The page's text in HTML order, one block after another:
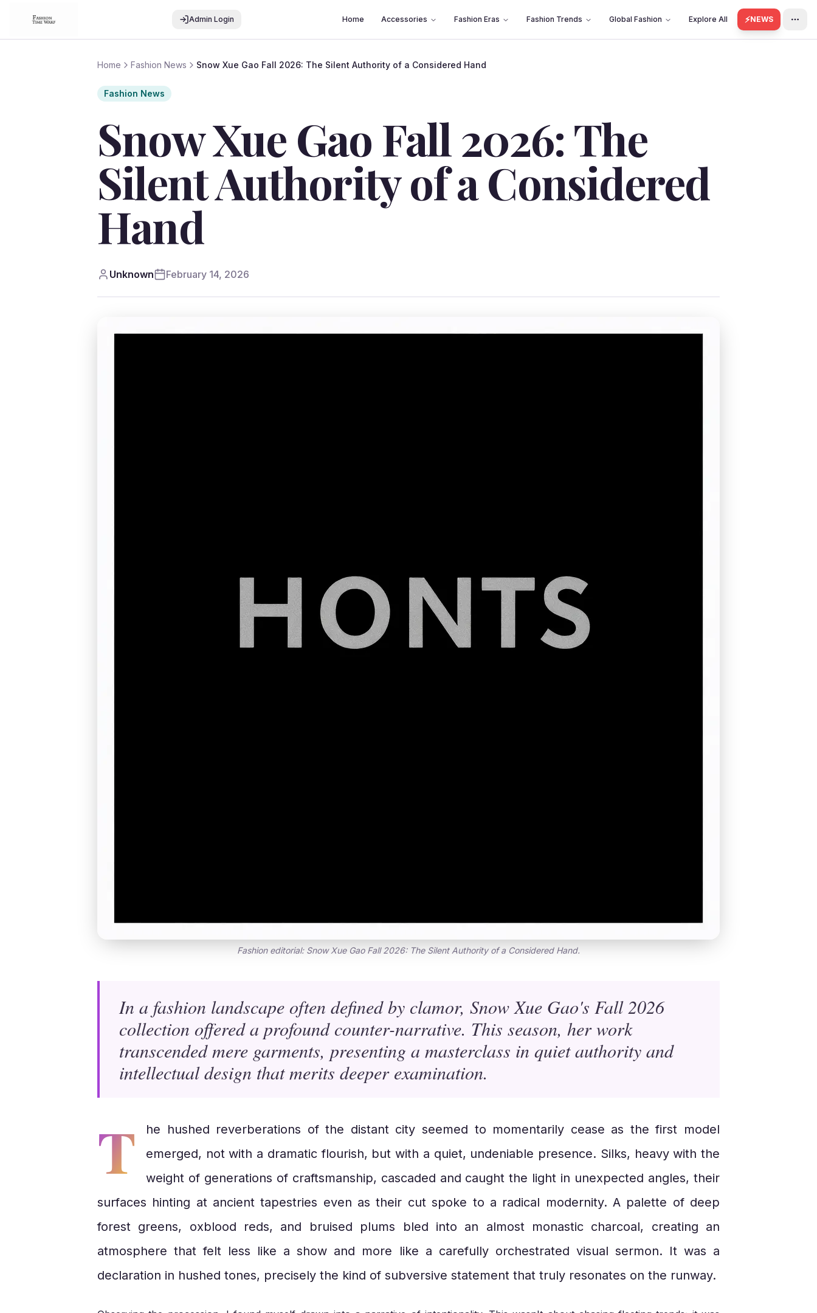
Admin Login Home Accessories Fashion Eras Fashion Trends Global Fashion Explore All ⚡NEWS
Home Fashion News Snow Xue Gao Fall 2026: The Silent Authority of a Considered Hand
Fashion News
Snow Xue Gao Fall 2026: The
Silent Authority of a Considered
Hand
Unknown February 14, 2026
Fashion editorial: Snow Xue Gao Fall 2026: The Silent Authority of a Considered Hand.
In a fashion landscape often defined by clamor, Snow Xue Gao's Fall 2026
collection offered a profound counter-narrative. This season, her work
transcended mere garments, presenting a masterclass in quiet authority and
intellectual design that merits deeper examination.
T
he hushed reverberations of the distant city seemed to momentarily cease as the first model
emerged, not with a dramatic flourish, but with a quiet, undeniable presence. Silks, heavy with the
weight of generations of craftsmanship, cascaded and caught the light in unexpected angles, their
surfaces hinting at ancient tapestries even as their cut spoke to a radical modernity. A palette of deep
forest greens, oxblood reds, and bruised plums bled into an almost monastic charcoal, creating an
atmosphere that felt less like a show and more like a carefully orchestrated visual sermon. It was a
declaration in hushed tones, precisely the kind of subversive statement that truly resonates on the runway.